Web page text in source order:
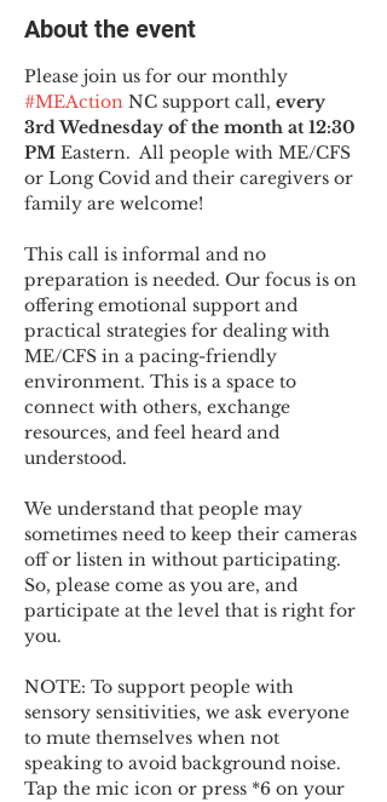
About the event
Please join us for our monthly
#MEAction NC support call, every
3rd Wednesday of the month at 12:30
PM Eastern.  All people with ME/CFS
or Long Covid and their caregivers or
family are welcome!
This call is informal and no
preparation is needed. Our focus is on
offering emotional support and
practical strategies for dealing with
ME/CFS in a pacing-friendly
environment. This is a space to
connect with others, exchange
resources, and feel heard and
understood.
We understand that people may
sometimes need to keep their cameras
off or listen in without participating.
So, please come as you are, and
participate at the level that is right for
you.
NOTE: To support people with
sensory sensitivities, we ask everyone
to mute themselves when not
speaking to avoid background noise.
Tap the mic icon or press *6 on your